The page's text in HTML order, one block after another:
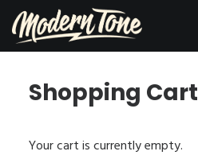
RECORDING
PERFORMING
Shopping Cart
Your cart is currently empty.